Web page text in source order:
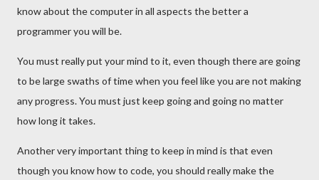
know about the computer in all aspects the better a
programmer you will be.
You must really put your mind to it, even though there are going
to be large swaths of time when you feel like you are not making
any progress. You must just keep going and going no matter
how long it takes.
Another very important thing to keep in mind is that even
though you know how to code, you should really make the